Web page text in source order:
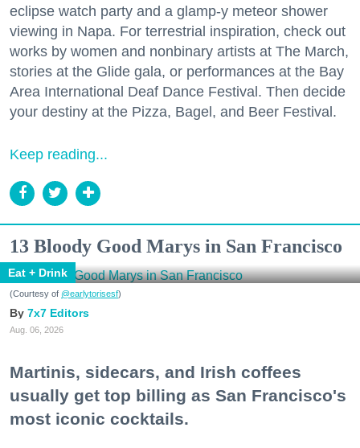
eclipse watch party and a glamp-y meteor shower
viewing in Napa. For terrestrial inspiration, check out
works by women and nonbinary artists at The March,
stories at the Glide gala, or performances at the Bay
Area International Deaf Dance Festival. Then decide
your destiny at the Pizza, Bagel, and Beer Festival.
Keep reading...
13 Bloody Good Marys in San Francisco
Eat + Drink
(Courtesy of @earlytorisesf)
7x7 Editors
Aug. 06, 2026
Martinis, sidecars, and Irish coffees
usually get top billing as San Francisco's
most iconic cocktails.